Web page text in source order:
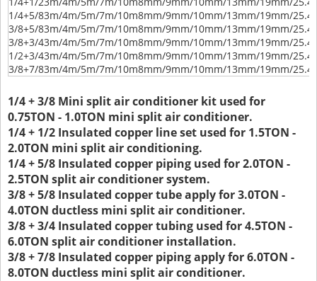
1/4+5/83m/4m/5m/7m/10m8mm/9mm/10mm/13mm/19mm/
3/8+5/83m/4m/5m/7m/10m8mm/9mm/10mm/13mm/19mm/
3/8+3/43m/4m/5m/7m/10m8mm/9mm/10mm/13mm/19mm/
1/2+3/43m/4m/5m/7m/10m8mm/9mm/10mm/13mm/19mm/
3/8+7/83m/4m/5m/7m/10m8mm/9mm/10mm/13mm/19mm/
1/4 + 3/8 Mini split air conditioner kit used for
0.75TON - 1.0TON mini split air conditioner.
1/4 + 1/2 Insulated copper line set used for 1.5TON -
2.0TON mini split air conditioning.
1/4 + 5/8 Insulated copper piping used for 2.0TON -
2.5TON split air conditioner system.
3/8 + 5/8 Insulated copper tube apply for 3.0TON -
4.0TON ductless mini split air conditioner.
3/8 + 3/4 Insulated copper tubing used for 4.5TON -
6.0TON split air conditioner installation.
3/8 + 7/8 Insulated copper piping apply for 6.0TON -
8.0TON ductless mini split air conditioner.